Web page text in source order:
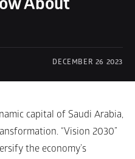
DECEMBER 26 2023
capital of Saudi Arabia,
“Vision 2030”
the economy’s